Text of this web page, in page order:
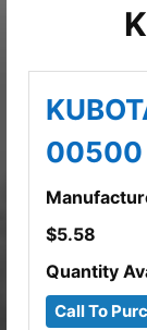
00500
$5.58
Quantity
Call To